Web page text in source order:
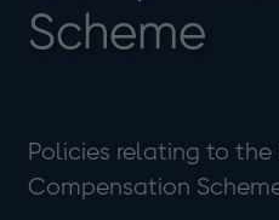
Scheme
Policies relating to the
Compensation